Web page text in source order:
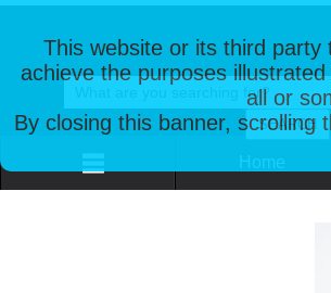
This website or its third
achieve the purposes
all or
By closing this banner, scrolling